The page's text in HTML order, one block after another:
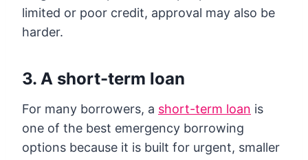
limited or poor credit, approval may also be
harder.
3. A short-term loan
For many borrowers, a short-term loan is
one of the best emergency borrowing
options because it is built for urgent, smaller